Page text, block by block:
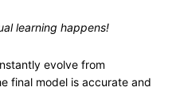
learning happens!
evolve from
final model is accurate and